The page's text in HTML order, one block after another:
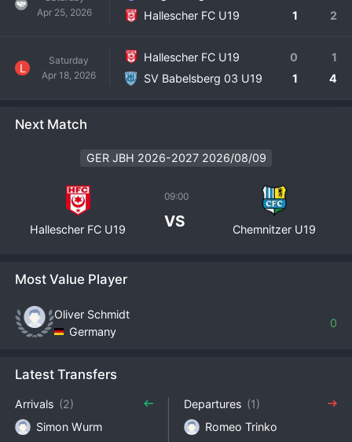
Apr 25, 2026
Hallescher FC U19
1 2
L
Saturday
Apr 18, 2026
Hallescher FC U19 0
1
SV Babelsberg 03 U19
1 4
Next Match
GER JBH 2026-2027 2026/08/09
Hallescher FC U19
09:00
VS Chemnitzer U19
Most Value Player
Oliver Schmidt
Germany
0
Latest Transfers
Arrivals (2)
Simon Wurm
Departures (1)
Romeo Trinko